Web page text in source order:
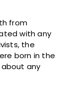
from
with any
the
born in the
about any